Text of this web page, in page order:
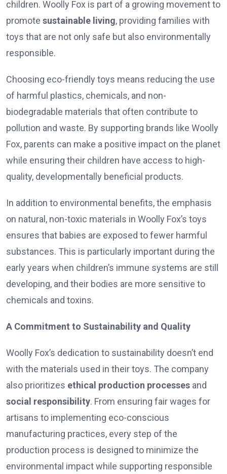
children. Woolly Fox is part of a growing movement to
promote sustainable living, providing families with
toys that are not only safe but also environmentally
responsible.
Choosing eco-friendly toys means reducing the use
of harmful plastics, chemicals, and non-
biodegradable materials that often contribute to
pollution and waste. By supporting brands like Woolly
Fox, parents can make a positive impact on the planet
while ensuring their children have access to high-
quality, developmentally beneficial products.
In addition to environmental benefits, the emphasis
on natural, non-toxic materials in Woolly Fox’s toys
ensures that babies are exposed to fewer harmful
substances. This is particularly important during the
early years when children’s immune systems are still
developing, and their bodies are more sensitive to
chemicals and toxins.
A Commitment to Sustainability and Quality
Woolly Fox’s dedication to sustainability doesn’t end
with the materials used in their toys. The company
also prioritizes ethical production processes and
social responsibility. From ensuring fair wages for
artisans to implementing eco-conscious
manufacturing practices, every step of the
production process is designed to minimize the
environmental impact while supporting responsible